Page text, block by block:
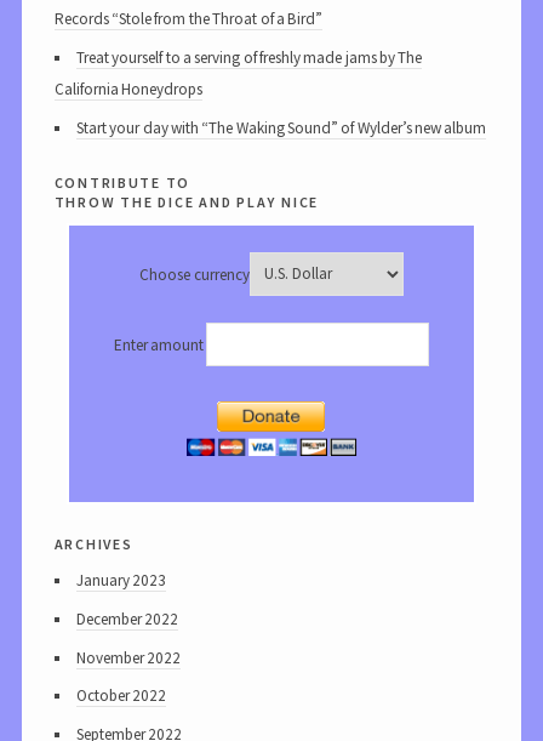
Records “Stole from the Throat of a Bird”
Treat yourself to a serving of freshly made jams by The
California Honeydrops
Start your day with “The Waking Sound” of Wylder’s new album
contribute to
throw the dice and play nice
Choose currency
Enter amount
archives
January 2023
December 2022
November 2022
October 2022
September 2022